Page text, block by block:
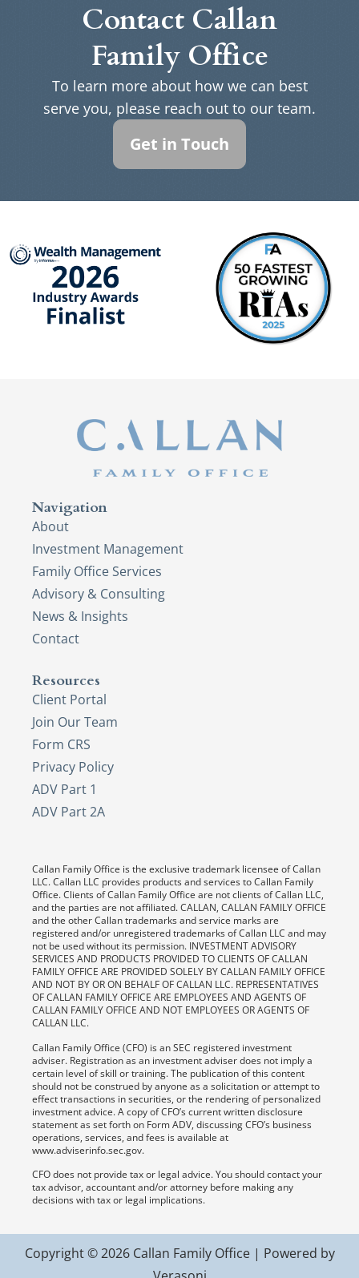
Contact Callan
Family Office
To learn more about how we can best
serve you, please reach out to our team.
Get in Touch
Navigation
About
Investment Management
Family Office Services
Advisory & Consulting
News & Insights
Contact
Resources
Client Portal
Join Our Team
Form CRS
Privacy Policy
ADV Part 1
ADV Part 2A
Callan Family Office is the exclusive trademark licensee of Callan
LLC. Callan LLC provides products and services to Callan Family
Office. Clients of Callan Family Office are not clients of Callan LLC,
and the parties are not affiliated. CALLAN, CALLAN FAMILY OFFICE
and the other Callan trademarks and service marks are
registered and/or unregistered trademarks of Callan LLC and may
not be used without its permission. INVESTMENT ADVISORY
SERVICES AND PRODUCTS PROVIDED TO CLIENTS OF CALLAN
FAMILY OFFICE ARE PROVIDED SOLELY BY CALLAN FAMILY OFFICE
AND NOT BY OR ON BEHALF OF CALLAN LLC. REPRESENTATIVES
OF CALLAN FAMILY OFFICE ARE EMPLOYEES AND AGENTS OF
CALLAN FAMILY OFFICE AND NOT EMPLOYEES OR AGENTS OF
CALLAN LLC.
Callan Family Office (CFO) is an SEC registered investment
adviser. Registration as an investment adviser does not imply a
certain level of skill or training. The publication of this content
should not be construed by anyone as a solicitation or attempt to
effect transactions in securities, or the rendering of personalized
investment advice. A copy of CFO’s current written disclosure
statement as set forth on Form ADV, discussing CFO’s business
operations, services, and fees is available at
www.adviserinfo.sec.gov.
CFO does not provide tax or legal advice. You should contact your
tax advisor, accountant and/or attorney before making any
decisions with tax or legal implications.
Copyright © 2026 Callan Family Office | Powered by